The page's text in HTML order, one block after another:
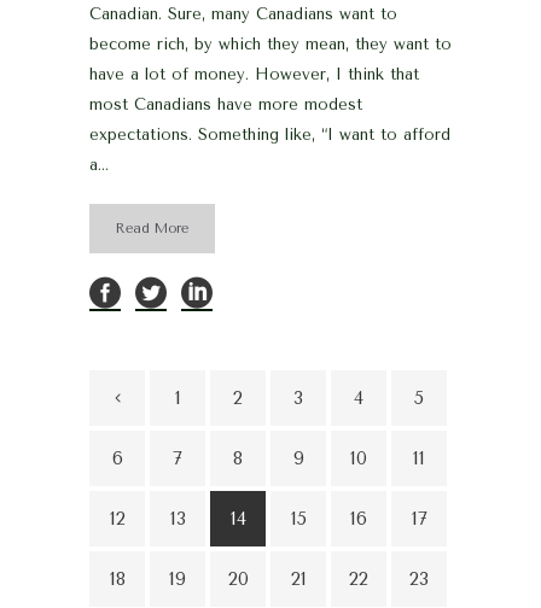
Canadian. Sure, many Canadians want to
become rich, by which they mean, they want to
have a lot of money. However, I think that
most Canadians have more modest
expectations. Something like, “I want to afford
a...
Read More
1 2 3 4 5
6 7 8 9 10 11
12 13 14 15 16 17
18 19 20 21 22 23